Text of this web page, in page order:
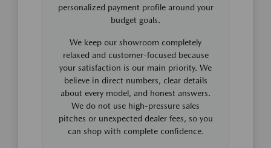
personalized payment profile around your
budget goals.
We keep our showroom completely
relaxed and customer-focused because
your satisfaction is our main priority. We
believe in direct numbers, clear details
about every model, and honest answers.
We do not use high-pressure sales
pitches or unexpected dealer fees, so you
can shop with complete confidence.